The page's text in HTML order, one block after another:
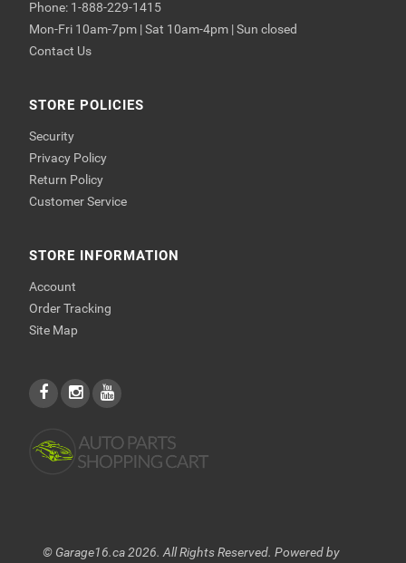
Phone: 1-888-229-1415
Mon-Fri 10am-7pm | Sat 10am-4pm | Sun closed
Contact Us
STORE POLICIES
Security
Privacy Policy
Return Policy
Customer Service
STORE INFORMATION
Account
Order Tracking
Site Map
© Garage16.ca 2026. All Rights Reserved. Powered by